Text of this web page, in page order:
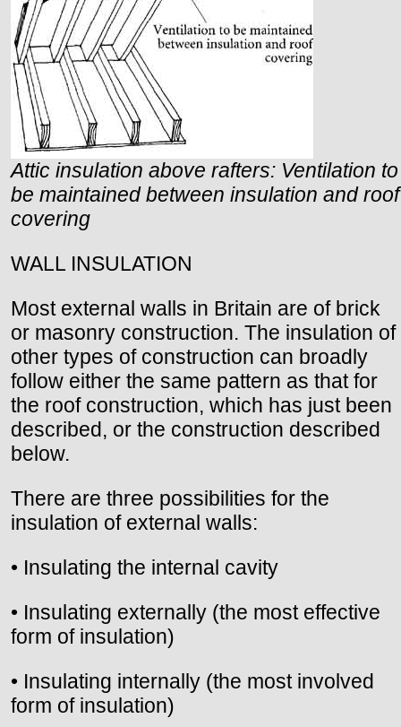
Attic insulation above rafters: Ventilation to
be maintained between insulation and roof
covering
WALL INSULATION
Most external walls in Britain are of brick
or masonry construction. The insulation of
other types of construction can broadly
follow either the same pattern as that for
the roof construction, which has just been
described, or the construction described
below.
There are three possibilities for the
insulation of external walls:
• Insulating the internal cavity
• Insulating externally (the most effective
form of insulation)
• Insulating internally (the most involved
form of insulation)